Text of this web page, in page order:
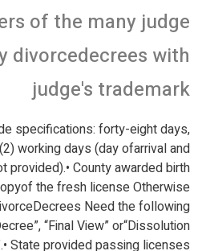
of the many judge
divorcedecrees with
judge's trademark
specifications: forty-eight days,
working days (day ofarrival and
provided).• County awarded birth
the fresh license Otherwise
Need the following
“Final View” or“Dissolution
State provided passing licenses